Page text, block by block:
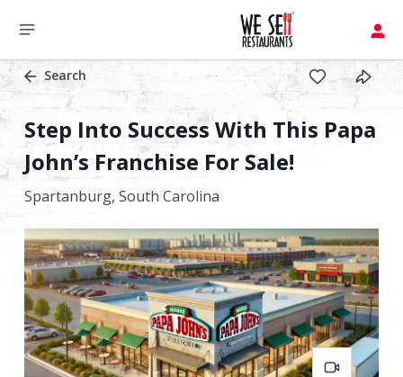
Search
Step Into Success With This Papa
John’s Franchise For Sale!
Spartanburg, South Carolina